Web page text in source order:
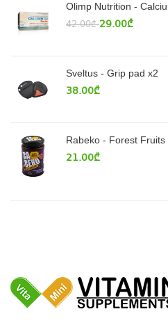
Olimp Nutrition -
42.00₾ 29.00₾
Sveltus - Grip pad x2
38.00₾
Rabeko - Forest
21.00₾